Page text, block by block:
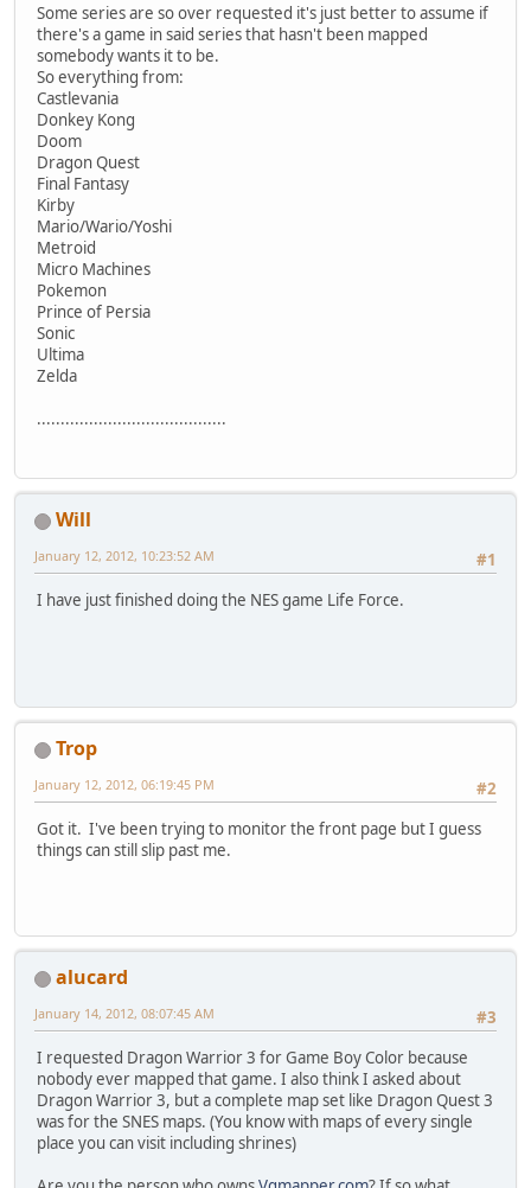
Some series are so over requested it's just better to assume if
there's a game in said series that hasn't been mapped
somebody wants it to be.
So everything from:
Castlevania
Donkey Kong
Doom
Dragon Quest
Final Fantasy
Kirby
Mario/Wario/Yoshi
Metroid
Micro Machines
Pokemon
Prince of Persia
Sonic
Ultima
Zelda
........................................
Will
#1
January 12, 2012, 10:23:52 AM
I have just finished doing the NES game Life Force.
Trop
#2
January 12, 2012, 06:19:45 PM
Got it. I've been trying to monitor the front page but I guess
things can still slip past me.
alucard
#3
January 14, 2012, 08:07:45 AM
I requested Dragon Warrior 3 for Game Boy Color because
nobody ever mapped that game. I also think I asked about
Dragon Warrior 3, but a complete map set like Dragon Quest 3
was for the SNES maps. (You know with maps of every single
place you can visit including shrines)